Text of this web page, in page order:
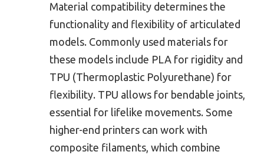
Material compatibility determines the
functionality and flexibility of articulated
models. Commonly used materials for
these models include PLA for rigidity and
TPU (Thermoplastic Polyurethane) for
flexibility. TPU allows for bendable joints,
essential for lifelike movements. Some
higher-end printers can work with
composite filaments, which combine